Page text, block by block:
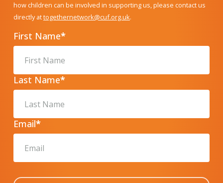
how children can be involved in supporting us, please contact us
directly attogethernetwork@cuf.org.uk.
First Name*
Last Name*
Email*